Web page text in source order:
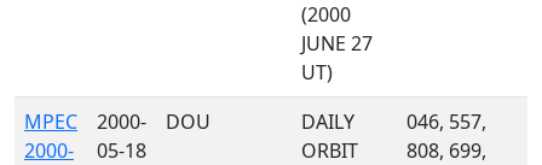
(2000
JUNE 27
UT)
MPEC
2000-
2000-
05-18
DOU
DAILY
ORBIT
046, 557,
808, 699,